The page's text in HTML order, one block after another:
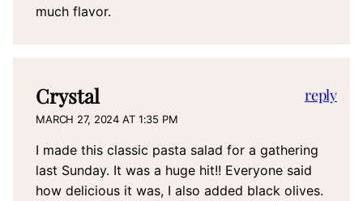
much flavor.
Crystal
MARCH 27, 2024 AT 1:35 PM
I made this classic pasta salad for a gathering
last Sunday. It was a huge hit!! Everyone said
how delicious it was, I also added black olives.
reply